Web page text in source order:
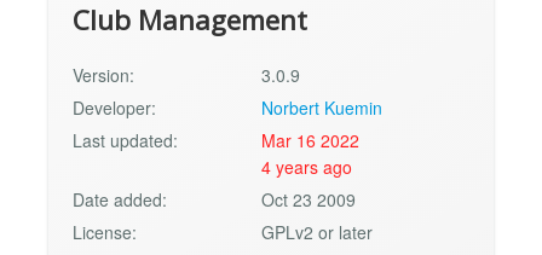
Club Management
Version:
3.0.9
Developer:
Norbert Kuemin
Last updated:
Mar 16 2022
4 years ago
Date added:
Oct 23 2009
License:
GPLv2 or later